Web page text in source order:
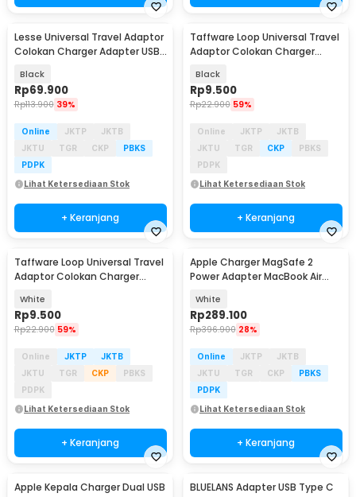
Lesse Universal Travel Adaptor
Colokan Charger Adapter USB
Black
Rp69.900
Rp113.900 39%
Online JKTP
JKTB
JKTU
TGR CKP
PBKS
PDPK
Lihat Ketersediaan Stok
+ Keranjang
Taffware Loop Universal Travel
Adaptor Colokan Charger
Black
Rp9.500
Rp22.900 59%
Online JKTP
JKTB
JKTU
TGR CKP
PBKS
PDPK
Lihat Ketersediaan Stok
+ Keranjang
Taffware Loop Universal Travel
Adaptor Colokan Charger
White
Rp9.500
Rp22.900 59%
Online JKTP
JKTB
JKTU
TGR CKP
PBKS
PDPK
Lihat Ketersediaan Stok
+ Keranjang
Apple Charger MagSafe 2
Power Adapter MacBook Air
White
Rp289.100
Rp396.900 28%
Online JKTP
JKTB
JKTU
TGR CKP
PBKS
PDPK
Lihat Ketersediaan Stok
+ Keranjang
Apple Kepala Charger Dual USB
BLUELANS Adapter USB Type C